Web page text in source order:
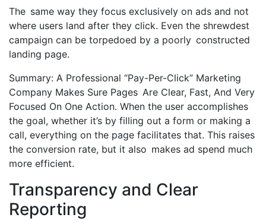
The same way they focus exclusively on ads and not
where users land after they click. Even the shrewdest
campaign can be torpedoed by a poorly constructed
landing page.
Summary: A Professional “Pay-Per-Click” Marketing
Company Makes Sure Pages Are Clear, Fast, And Very
Focused On One Action. When the user accomplishes
the goal, whether it’s by filling out a form or making a
call, everything on the page facilitates that. This raises
the conversion rate, but it also makes ad spend much
more efficient.
Transparency and Clear
Reporting